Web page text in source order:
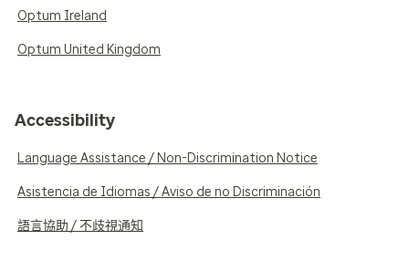
Optum Ireland
Optum United Kingdom
Accessibility
Language Assistance / Non-Discrimination Notice
Asistencia de Idiomas / Aviso de no Discriminación
語言協助 / 不歧視通知